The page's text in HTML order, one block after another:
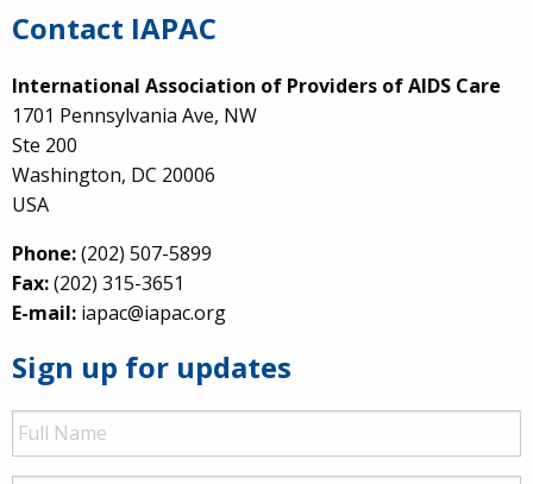
Contact IAPAC
International Association of Providers of AIDS Care
1701 Pennsylvania Ave, NW
Ste 200
Washington, DC 20006
USA
Phone:(202) 507-5899
Fax:(202) 315-3651
E-mail: iapac@iapac.org
Sign up for updates
Full
Name